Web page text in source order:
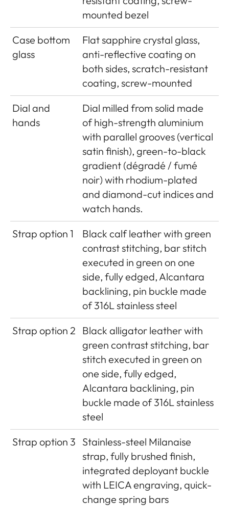
mounted bezel
Case bottom
glass
Flat sapphire crystal glass,
anti-reflective coating on
both sides, scratch-resistant
coating, screw-mounted
Dial and
hands
Dial milled from solid made
of high-strength aluminium
with parallel grooves (vertical
satin finish), green-to-black
gradient (dégradé / fumé
noir) with rhodium-plated
and diamond-cut indices and
watch hands.
Strap option 1
Black calf leather with green
contrast stitching, bar stitch
executed in green on one
side, fully edged, Alcantara
backlining, pin buckle made
of 316L stainless steel
Strap option 2 Black alligator leather with
green contrast stitching, bar
stitch executed in green on
one side, fully edged,
Alcantara backlining, pin
buckle made of 316L stainless
steel
Strap option 3 Stainless-steel Milanaise
strap, fully brushed finish,
integrated deployant buckle
with LEICA engraving, quick-
change spring bars